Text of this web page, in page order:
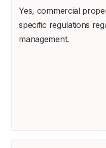
Yes, commercial
specific regulations
management.